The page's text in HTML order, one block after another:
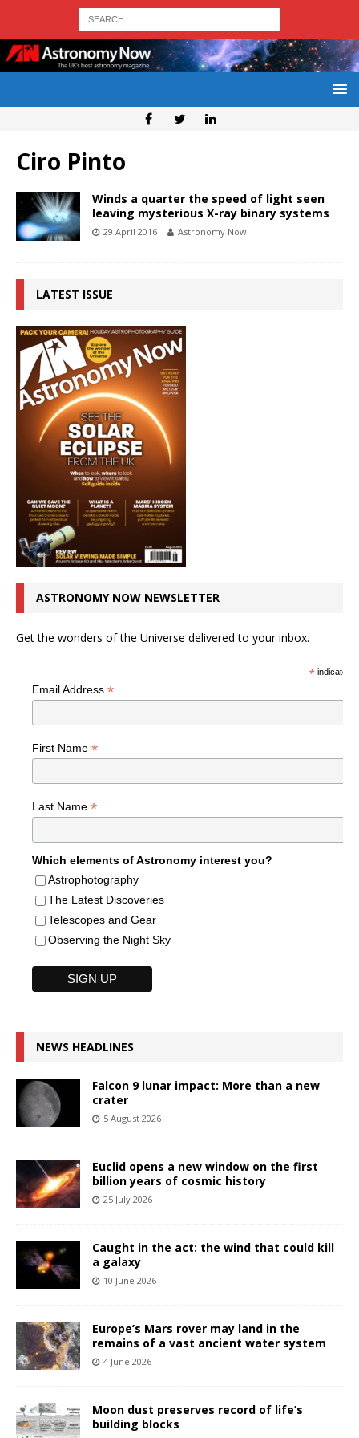
Ciro Pinto
Winds a quarter the speed of light seen
leaving mysterious X-ray binary systems
29 April 2016 Astronomy Now
LATEST ISSUE
ASTRONOMY NOW NEWSLETTER
Get the wonders of the Universe delivered to your inbox.
*indicates
Email Address *
First Name *
Last Name *
Which elements of Astronomy interest you?
Astrophotography
The Latest Discoveries
Telescopes and Gear
Observing the Night Sky
NEWS HEADLINES
Falcon 9 lunar impact: More than a new
crater
5 August 2026
Euclid opens a new window on the first
billion years of cosmic history
25 July 2026
Caught in the act: the wind that could kill
a galaxy
10 June 2026
Europe’s Mars rover may land in the
remains of a vast ancient water system
4 June 2026
Moon dust preserves record of life’s
building blocks